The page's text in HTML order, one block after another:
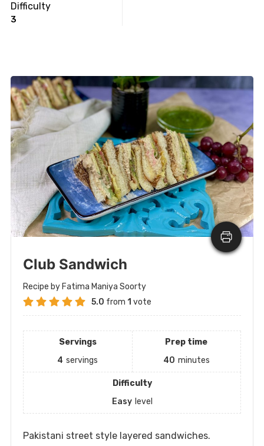
Difficulty
3
Club Sandwich
Recipe by Fatima Maniya Soorty
5.0 from 1 vote
Servings
4 servings
Prep time
40 minutes
Difficulty
Easy level
Pakistani street style layered sandwiches.